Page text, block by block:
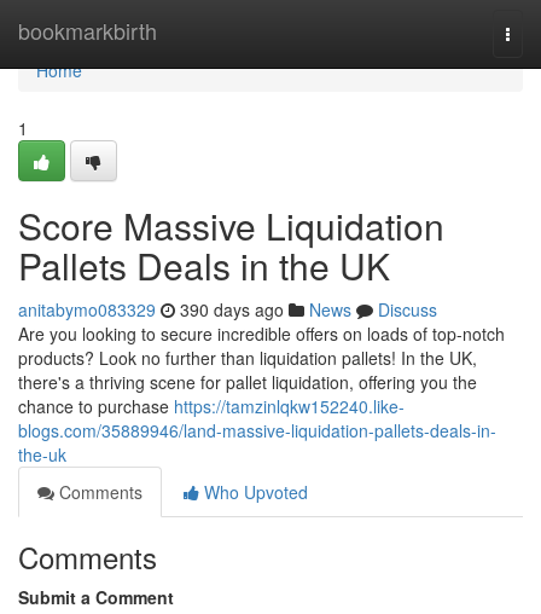
bookmarkbirth
Home
Home
1
Score Massive Liquidation
Pallets Deals in the UK
anitabymo083329 390 days ago News
Discuss
Are you looking to secure incredible offers on loads of top-notch
products? Look no further than liquidation pallets! In the UK,
there's a thriving scene for pallet liquidation, offering you the
chance to purchase https://tamzinlqkw152240.like-
blogs.com/35889946/land-massive-liquidation-pallets-deals-in-
the-uk
Comments
Who Upvoted
Comments
Submit a Comment